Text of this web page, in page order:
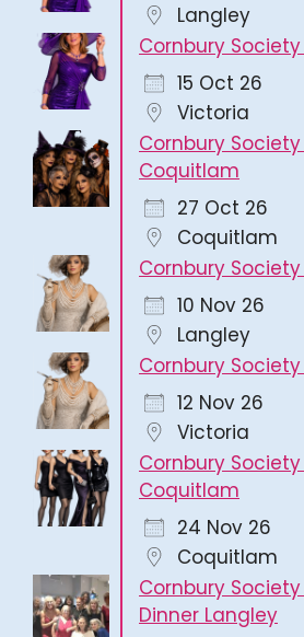
Langley
Cornbury
15 Oct 26
Victoria
Cornbury
Coquitlam
27 Oct 26
Coquitlam
Cornbury
10 Nov 26
Langley
Cornbury
12 Nov 26
Victoria
Cornbury
Coquitlam
24 Nov 26
Coquitlam
Cornbury
Dinner Langley